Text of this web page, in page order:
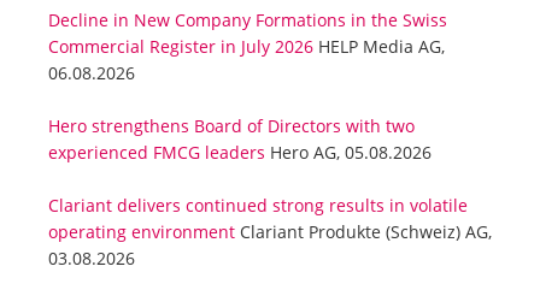
Decline in New Company Formations in the Swiss
Commercial Register in July 2026 HELP Media AG,
06.08.2026
Hero strengthens Board of Directors with two
experienced FMCG leaders Hero AG, 05.08.2026
Clariant delivers continued strong results in volatile
operating environment Clariant Produkte (Schweiz) AG,
03.08.2026